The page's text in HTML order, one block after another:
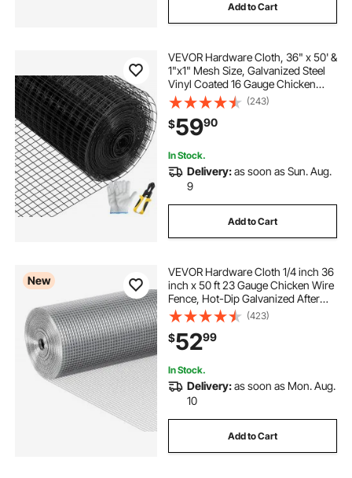
Add to Cart
VEVOR Hardware Cloth, 36" x 50' &
1"x1" Mesh Size, Galvanized Steel
Vinyl Coated 16 Gauge Chicken
Wire Fencing with A Cutting Plier &
A Pair of Fabric Gloves, for Garden
Fencing & Pet Enclosures,
(243)
$5990
In Stock.
Delivery:as soon as Sun. Aug.
9
Add to Cart
New
VEVOR Hardware Cloth 1/4 inch 36
inch x 50 ft 23 Gauge Chicken Wire
Fence, Hot-Dip Galvanized After
Welding Metal Wire Mesh Roll,
Garden Plant Welded Fencing Roll
Supports Poultry Netting Cage
Fence
(423)
$5299
In Stock.
Delivery:as soon as Mon. Aug.
10
Add to Cart